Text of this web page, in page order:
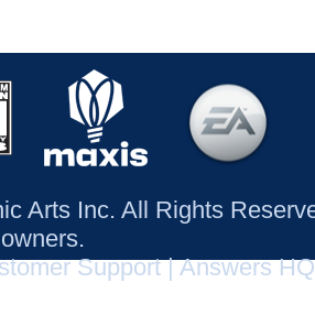
Arts Inc. All Rights
Support|Answers HQ